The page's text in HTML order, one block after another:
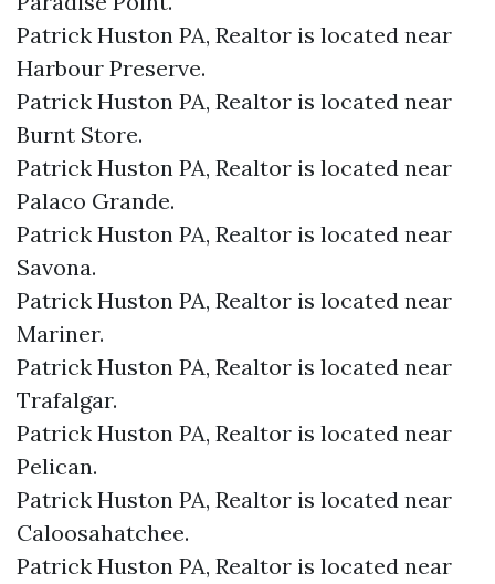
Patrick Huston PA, Realtor is located near
Harbour Preserve.​
Patrick Huston PA, Realtor is located near
Burnt Store.​
Patrick Huston PA, Realtor is located near
Palaco Grande.​
Patrick Huston PA, Realtor is located near
Savona.​
Patrick Huston PA, Realtor is located near
Mariner.​
Patrick Huston PA, Realtor is located near
Trafalgar.​
Patrick Huston PA, Realtor is located near
Pelican.​
Patrick Huston PA, Realtor is located near
Caloosahatchee.​
Patrick Huston PA, Realtor is located near